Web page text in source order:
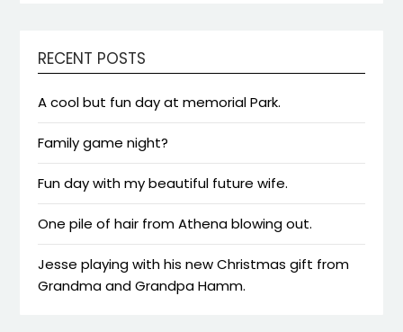
RECENT POSTS
A cool but fun day at memorial Park.
Family game night?
Fun day with my beautiful future wife.
One pile of hair from Athena blowing out.
Jesse playing with his new Christmas gift from
Grandma and Grandpa Hamm.